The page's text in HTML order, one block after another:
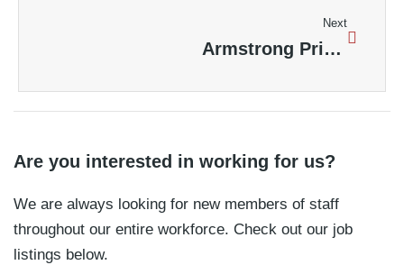
Next
Armstrong Priestley Sprinkler System Controls Blaze at a Major London Shopping Centre
Are you interested in working for us?
We are always looking for new members of staff
throughout our entire workforce. Check out our job
listings below.